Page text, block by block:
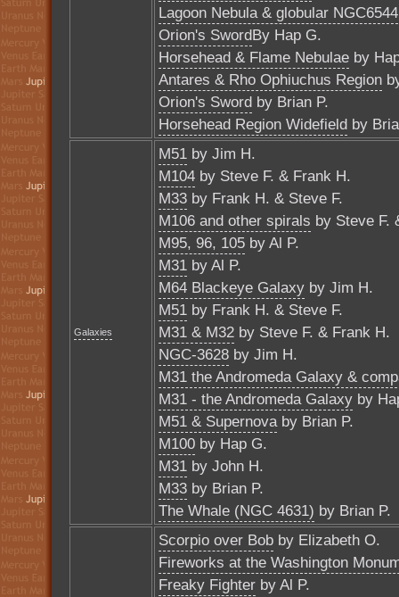
Lagoon Nebula & globular NGC6544
Orion's SwordBy Hap G.
Horsehead & Flame Nebulae by
Antares & Rho Ophiuchus Region
Orion's Sword by Brian P.
Horsehead Region Widefield by
Galaxies
M51 by Jim H.
M104 by Steve F. & Frank H.
M33 by Frank H. & Steve F.
M106 and other spirals by Steve F.
M95, 96, 105 by Al P.
M31 by Al P.
M64 Blackeye Galaxy by Jim H.
M51 by Frank H. & Steve F.
M31 & M32 by Steve F. & Frank H.
NGC-3628 by Jim H.
M31 the Andromeda Galaxy &
M31 - the Andromeda Galaxy by
M51 & Supernovaby Brian P.
M100 by Hap G.
M31 by John H.
M33 by Brian P.
The Whale (NGC 4631) by Brian P.
Scorpio over Bob by Elizabeth O.
Fireworks at the Washington
Freaky Fighter by Al P.